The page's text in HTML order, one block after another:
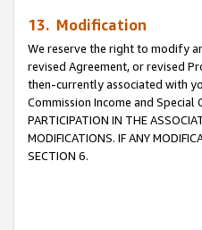
13. Modification
We reserve the right to modify
revised Agreement, or revised
then-currently associated with
Commission Income and
PARTICIPATION IN THE
MODIFICATIONS. IF ANY
SECTION 6.